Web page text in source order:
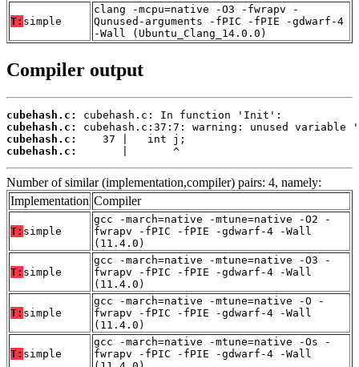
T: simple
clang -mcpu=native -O3 -fwrapv -
Qunused-arguments -fPIC -fPIE -gdwarf-4
-Wall (Ubuntu_Clang_14.0.0)
Compiler output
cubehash.c:
cubehash.c:
cubehash.c:
cubehash.c:
       |       ^
Number of similar (implementation,compiler) pairs: 4, namely:
Implementation Compiler
T: simple
gcc -march=native -mtune=native -O2 -
fwrapv -fPIC -fPIE -gdwarf-4 -Wall
(11.4.0)
T: simple
gcc -march=native -mtune=native -O3 -
fwrapv -fPIC -fPIE -gdwarf-4 -Wall
(11.4.0)
T: simple
gcc -march=native -mtune=native -O -
fwrapv -fPIC -fPIE -gdwarf-4 -Wall
(11.4.0)
T: simple
gcc -march=native -mtune=native -Os -
fwrapv -fPIC -fPIE -gdwarf-4 -Wall